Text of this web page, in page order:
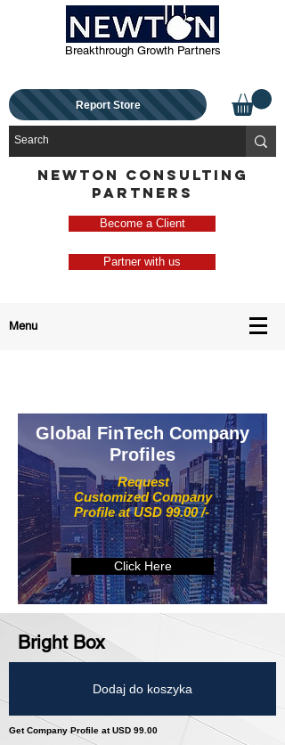
Breakthrough Growth Partners
Report Store
NEWTON CONSULTING
PARTNERS
Become a Client
Partner with us
Menu
Request
Customized Company
Profile at USD 99.00 /-
Global FinTech Company
Profiles
Click Here
Bright Box
Dodaj do koszyka
Get Company Profile at USD 99.00